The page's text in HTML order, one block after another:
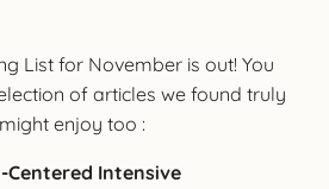
List for November is out! You
of articles we found truly
enjoy too :
Centered Intensive